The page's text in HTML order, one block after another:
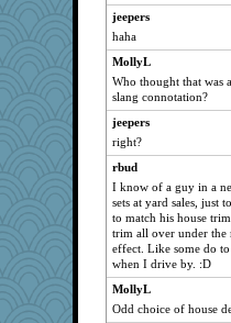
origami
Dinoreid
Sunrise
rsiegel24
smooze
Dachef
tceicher
Scrabbler
cg530
lazykoala99
mab
KrisE
westford
jeepers
haha
MollyL
Who thought that was
slang connotation?
jeepers
right?
rbud
I know of a guy in a
sets at yard sales, just
to match his house
trim all over under the
effect. Like some do
when I drive by. :D
MollyL
Odd choice of house